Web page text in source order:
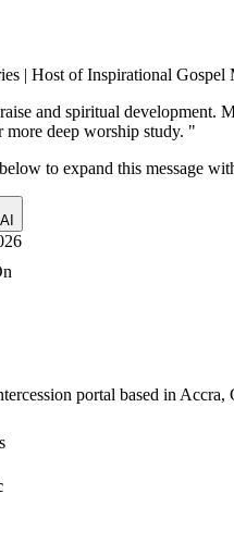
| Host of Inspirational Gospel
and spiritual development.
deep worship study. "
to expand this message
portal based in